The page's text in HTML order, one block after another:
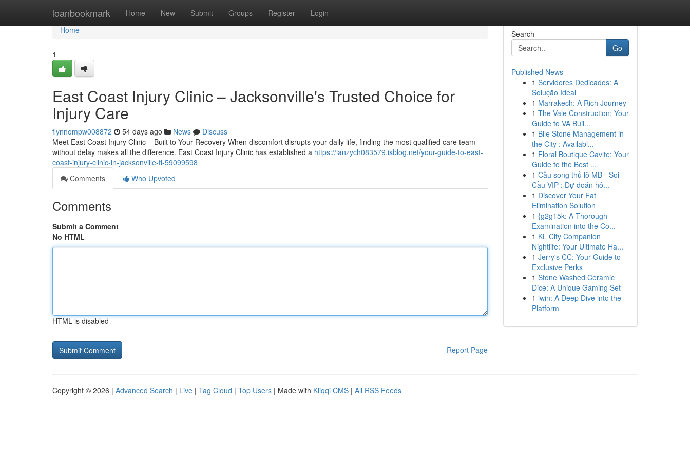
loanbookmark Home New Submit Groups Register Login
Home
Home
1
East Coast Injury Clinic – Jacksonville's Trusted Choice for
Injury Care
flynnompw008872 54 days ago News
Discuss
Meet East Coast Injury Clinic – Built to Your Recovery When discomfort disrupts your daily life, finding the most qualified care team
without delay makes all the difference. East Coast Injury Clinic has established a https://ianzych083579.isblog.net/your-guide-to-east-
coast-injury-clinic-in-jacksonville-fl-59099598
Comments
Who Upvoted
Comments
Submit a Comment
No HTML
HTML is disabled
Report Page
Search
Go
Published News
1 Servidores Dedicados: A
Solução Ideal
1 Marrakech: A Rich Journey
1 The Vale Construction: Your
Guide to VA Buil...
1 Bile Stone Management in
the City : Availabl...
1 Floral Boutique Cavite: Your
Guide to the Best ...
1 Cầu song thủ lô MB - Soi
Cầu VIP : Dự đoán hô...
1 Discover Your Fat
Elimination Solution
1 {g2g15k: A Thorough
Examination into the Co...
1 KL City Companion
Nightlife: Your Ultimate Ha...
1 Jerry's CC: Your Guide to
Exclusive Perks
1 Stone Washed Ceramic
Dice: A Unique Gaming Set
1 iwin: A Deep Dive into the
Platform
Copyright © 2026 | Advanced Search | Live | Tag Cloud | Top Users | Made with Kliqqi CMS | All RSS Feeds